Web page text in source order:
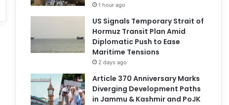
1 hour ago
US Signals Temporary Strait of
Hormuz Transit Plan Amid
Diplomatic Push to Ease
Maritime Tensions
2 days ago
Article 370 Anniversary Marks
Diverging Development Paths
in Jammu & Kashmir and PoJK